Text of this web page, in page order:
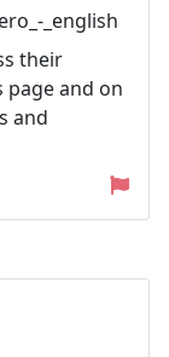
_english
their
page and on
and